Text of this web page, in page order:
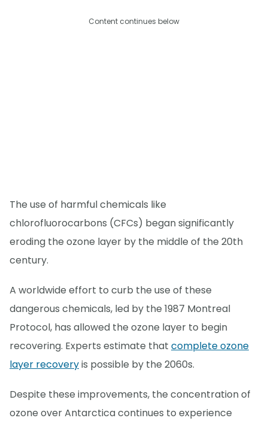
Content continues below
The use of harmful chemicals like
chlorofluorocarbons (CFCs) began significantly
eroding the ozone layer by the middle of the 20th
century.
A worldwide effort to curb the use of these
dangerous chemicals, led by the 1987 Montreal
Protocol, has allowed the ozone layer to begin
recovering. Experts estimate that complete ozone
layer recoveryis possible by the 2060s.
Despite these improvements, the concentration of
ozone over Antarctica continues to experience